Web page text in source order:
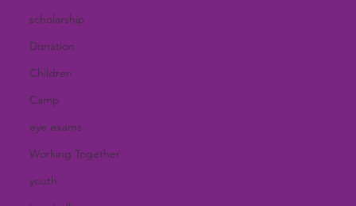
scholarship
Donation
Children
Camp
eye exams
Working Together
youth